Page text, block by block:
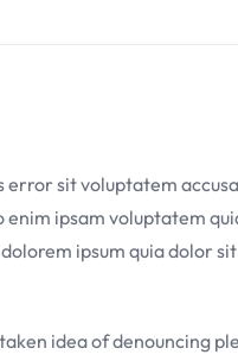
error sit voluptatem
ipsam voluptatem
ipsum quia dolor
idea of denouncing